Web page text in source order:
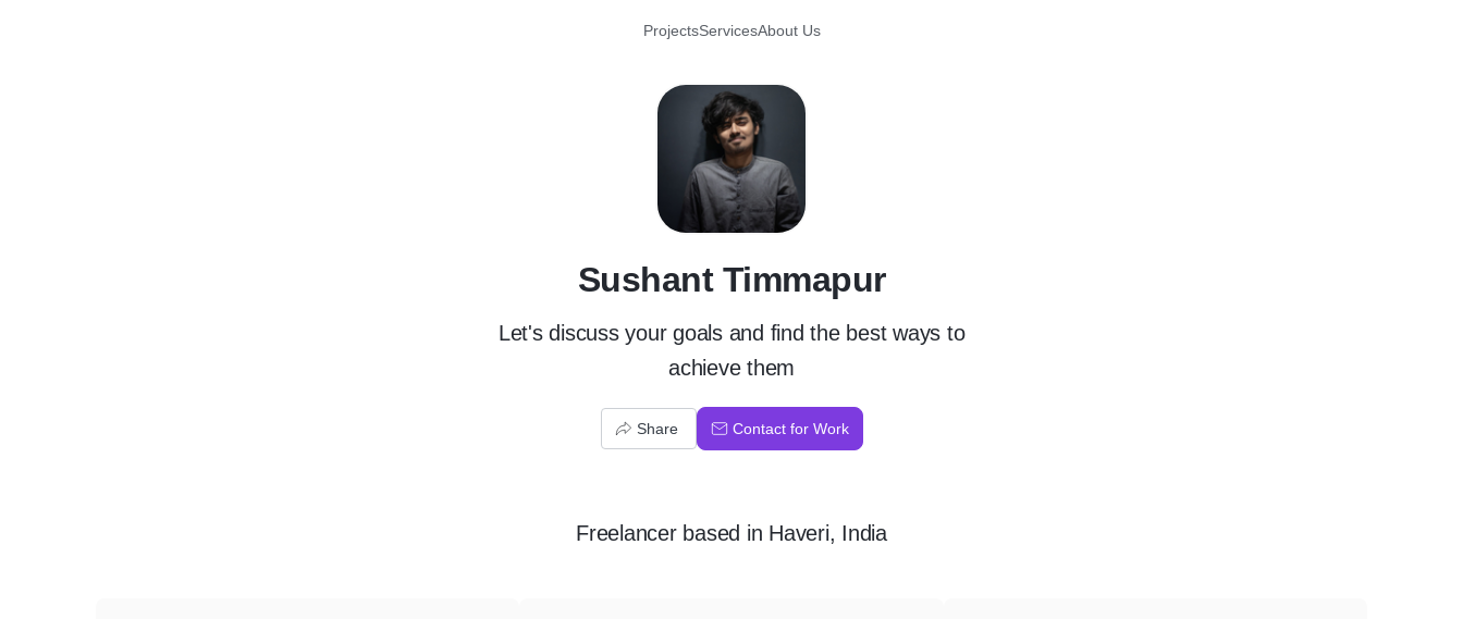
ProjectsServicesAbout Us
S
Sushant Timmapur
Let's discuss your goals and find the best ways to
achieve them
Share Contact for Work
Freelancerbased in Haveri, India